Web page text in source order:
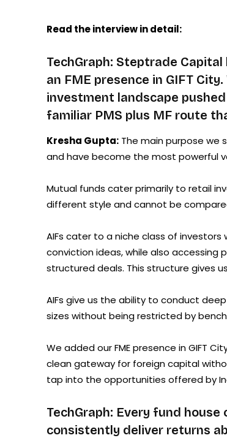
Read the interview in detail:
TechGraph: Steptrade
an FME presence in GIFT
investment landscape
familiar PMS plus MF route
Kresha Gupta: The main purpose we
and have become the most powerful
Mutual funds cater primarily to retail
different style and cannot be
AIFs cater to a niche class of
conviction ideas, while also accessing
structured deals. This structure gives
AIFs give us the ability to conduct
sizes without being restricted by
We added our FME presence in GIFT
clean gateway for foreign capital
tap into the opportunities offered by
TechGraph: Every fund
consistently deliver returns